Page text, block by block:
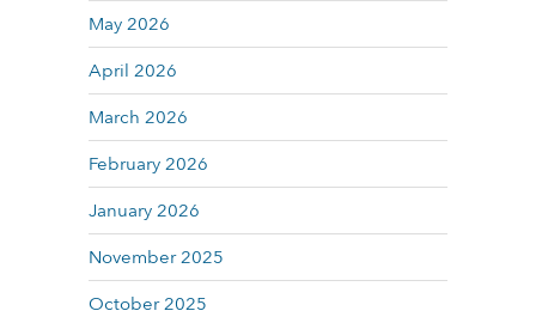
May 2026
April 2026
March 2026
February 2026
January 2026
November 2025
October 2025